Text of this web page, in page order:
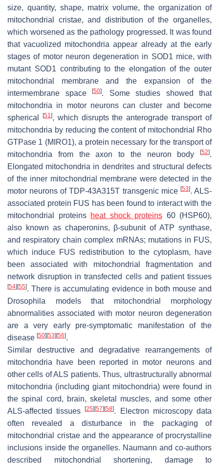
size, quantity, shape, matrix volume, the organization of
mitochondrial cristae, and distribution of the organelles,
which worsened as the pathology progressed. It was found
that vacuolized mitochondria appear already at the early
stages of motor neuron degeneration in SOD1 mice, with
mutant SOD1 contributing to the elongation of the outer
mitochondrial membrane and the expansion of the
intermembrane space
[50]. Some studies showed that
mitochondria in motor neurons can cluster and become
spherical
[51], which disrupts the anterograde transport of
mitochondria by reducing the content of mitochondrial Rho
GTPase 1 (MIRO1), a protein necessary for the transport of
mitochondria from the axon to the neuron body
[52].
Elongated mitochondria in dendrites and structural defects
of the inner mitochondrial membrane were detected in the
motor neurons of TDP-43A315T transgenic mice [53]. ALS-
associated protein FUS has been found to interact with the
mitochondrial proteins heat shock proteins 60 (HSP60),
also known as chaperonins, β-subunit of ATP synthase,
and respiratory chain complex mRNAs; mutations in FUS,
which induce FUS redistribution to the cytoplasm, have
been associated with mitochondrial fragmentation and
network disruption in transfected cells and patient tissues
[54][55]. There is accumulating evidence in both mouse and
Drosophila models that mitochondrial morphology
abnormalities associated with motor neuron degeneration
are a very early pre-symptomatic manifestation of the
disease [50][53][56].
Similar destructive and degradative rearrangements of
mitochondria have been reported in motor neurons and
other cells of ALS patients. Thus, ultrastructurally abnormal
mitochondria (including giant mitochondria) were found in
the spinal cord, brain, skeletal muscles, and some other
ALS-affected tissues[25][57][58]. Electron microscopy data
often revealed a disturbance in the packaging of
mitochondrial cristae and the appearance of procrystalline
inclusions inside the organelles. Naumann and co-authors
described mitochondrial shortening, damage to